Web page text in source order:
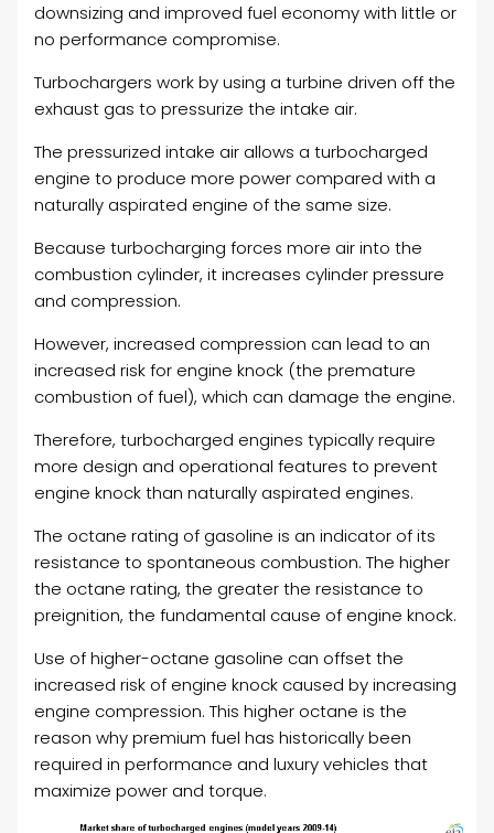
downsizing and improved fuel economy with little or
no performance compromise.
Turbochargers work by using a turbine driven off the
exhaust gas to pressurize the intake air.
The pressurized intake air allows a turbocharged
engine to produce more power compared with a
naturally aspirated engine of the same size.
Because turbocharging forces more air into the
combustion cylinder, it increases cylinder pressure
and compression.
However, increased compression can lead to an
increased risk for engine knock (the premature
combustion of fuel), which can damage the engine.
Therefore, turbocharged engines typically require
more design and operational features to prevent
engine knock than naturally aspirated engines.
The octane rating of gasoline is an indicator of its
resistance to spontaneous combustion. The higher
the octane rating, the greater the resistance to
preignition, the fundamental cause of engine knock.
Use of higher-octane gasoline can offset the
increased risk of engine knock caused by increasing
engine compression. This higher octane is the
reason why premium fuel has historically been
required in performance and luxury vehicles that
maximize power and torque.